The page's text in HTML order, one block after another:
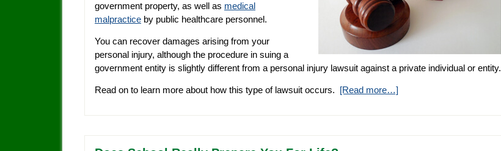
government property, as well as medical
malpractice by public healthcare personnel.
You can recover damages arising from your
personal injury, although the procedure in suing a
government entity is slightly different from a personal injury lawsuit against a private individual or entity.
Read on to learn more about how this type of lawsuit occurs. [Read more…]